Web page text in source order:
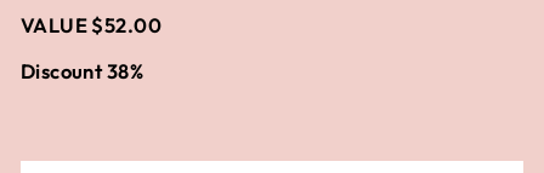
VALUE $52.00
Discount 38%